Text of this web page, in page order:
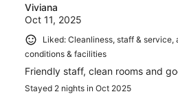
Viviana
Oct 11, 2025
Liked: Cleanliness, staff & service,
conditions & facilities
Friendly staff, clean rooms and
Stayed 2 nights in Oct 2025